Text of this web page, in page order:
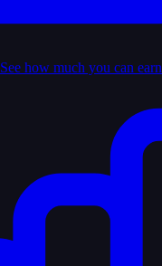
See how much you can earn